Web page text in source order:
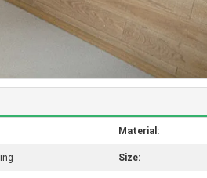
Material:
Size: